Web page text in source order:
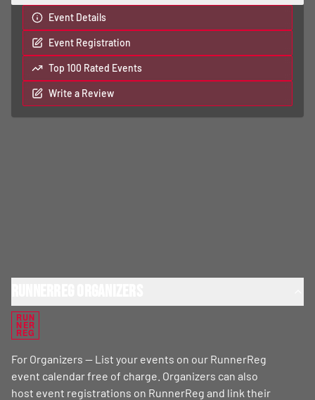
Event Details
Event Registration
Top 100 Rated Events
Write a Review
RUN
NER
REG
For Organizers — List your events on our RunnerReg
event calendar free of charge. Organizers can also
host event registrations on RunnerReg and link their